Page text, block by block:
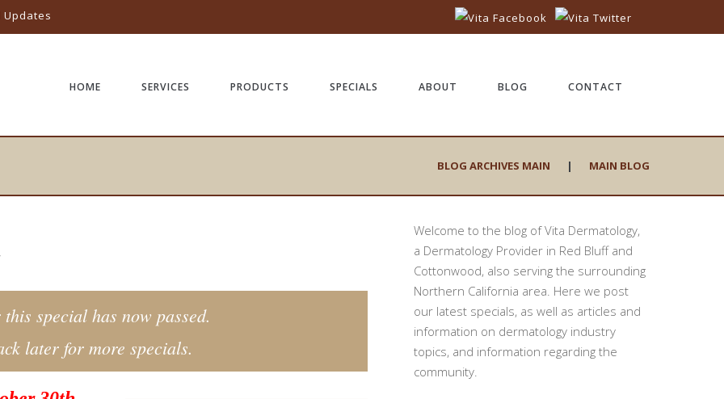
Updates
HOME SERVICES PRODUCTS SPECIALS ABOUT BLOG CONTACT
BLOG ARCHIVES MAIN | MAIN BLOG
special has now passed.
later for more specials.
Welcome to the blog of Vita Dermatology,
a Dermatology Provider in Red Bluff and
Cottonwood, also serving the surrounding
Northern California area. Here we post
our latest specials, as well as articles and
information on dermatology industry
topics, and information regarding the
community.